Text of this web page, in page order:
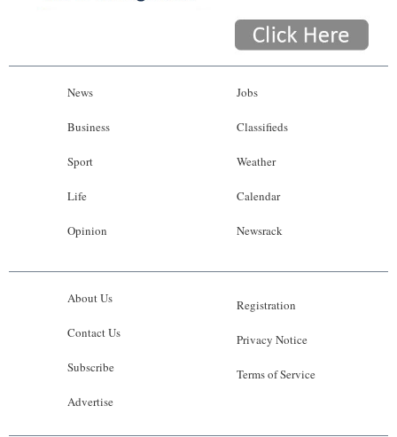
News
Business
Sport
Life
Opinion
Jobs
Classifieds
Weather
Calendar
Newsrack
About Us
Contact Us
Subscribe
Advertise
Registration
Privacy Notice
Terms of Service